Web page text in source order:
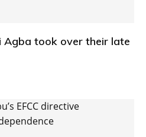
Agba took over their late